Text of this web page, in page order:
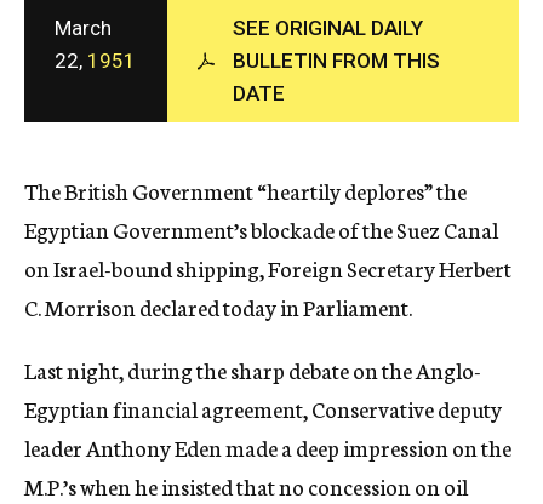
c
y
March
22, 1951
SEE ORIGINAL DAILY
BULLETIN FROM THIS
DATE
The British Government “heartily deplores” the
Egyptian Government’s blockade of the Suez Canal
on Israel-bound shipping, Foreign Secretary Herbert
C. Morrison declared today in Parliament.
Last night, during the sharp debate on the Anglo-
Egyptian financial agreement, Conservative deputy
leader Anthony Eden made a deep impression on the
M.P.’s when he insisted that no concession on oil